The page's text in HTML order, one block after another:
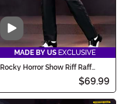
Video
MADE BY US EXCLUSIVE
Rocky Horror Show Riff Raff
$69.99